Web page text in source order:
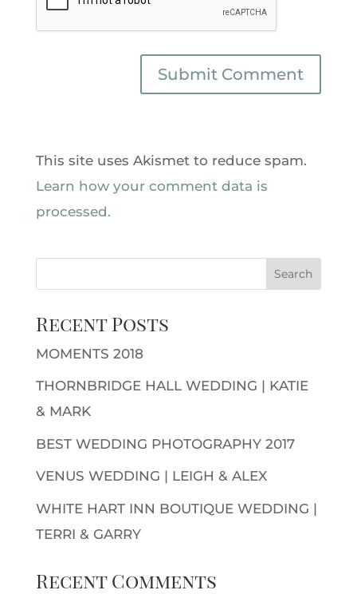
This site uses Akismet to reduce spam.
Learn how your comment data is
processed.
Recent Posts
MOMENTS 2018
THORNBRIDGE HALL WEDDING | KATIE
& MARK
BEST WEDDING PHOTOGRAPHY 2017
VENUS WEDDING | LEIGH & ALEX
WHITE HART INN BOUTIQUE WEDDING |
TERRI & GARRY
Recent Comments